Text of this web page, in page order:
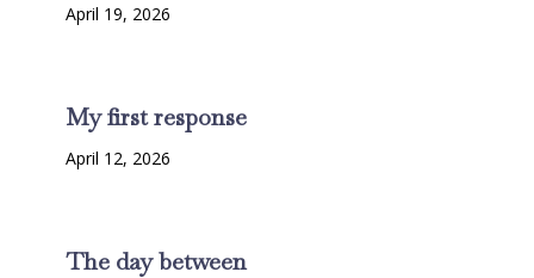
April 19, 2026
My first response
April 12, 2026
The day between